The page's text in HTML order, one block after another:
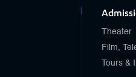
Theater
Film,
Tours &